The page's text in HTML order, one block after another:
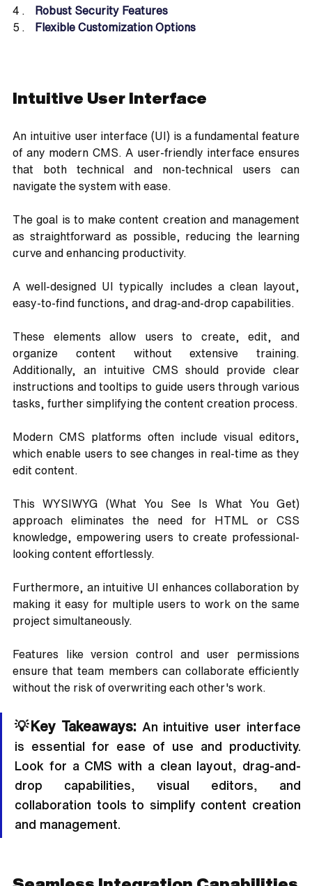
Robust Security Features
Flexible Customization Options
Intuitive User Interface
An intuitive user interface (UI) is a fundamental feature
of any modern CMS. A user-friendly interface ensures
that both technical and non-technical users can
navigate the system with ease.
The goal is to make content creation and management
as straightforward as possible, reducing the learning
curve and enhancing productivity.
A well-designed UI typically includes a clean layout,
easy-to-find functions, and drag-and-drop capabilities.
These elements allow users to create, edit, and
organize content without extensive training.
Additionally, an intuitive CMS should provide clear
instructions and tooltips to guide users through various
tasks, further simplifying the content creation process.
Modern CMS platforms often include visual editors,
which enable users to see changes in real-time as they
edit content.
This WYSIWYG (What You See Is What You Get)
approach eliminates the need for HTML or CSS
knowledge, empowering users to create professional-
looking content effortlessly.
Furthermore, an intuitive UI enhances collaboration by
making it easy for multiple users to work on the same
project simultaneously.
Features like version control and user permissions
ensure that team members can collaborate efficiently
without the risk of overwriting each other's work.
💡Key Takeaways: An intuitive user interface
is essential for ease of use and productivity.
Look for a CMS with a clean layout, drag-and-
drop capabilities, visual editors, and
collaboration tools to simplify content creation
and management.